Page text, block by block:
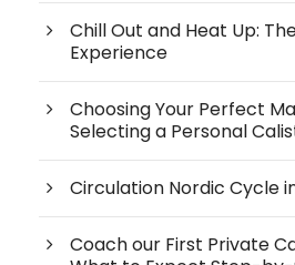
Chill Out and Heat Up:
Experience
Choosing Your Perfect
Selecting a Personal
Circulation Nordic Cycle
Coach our First Private